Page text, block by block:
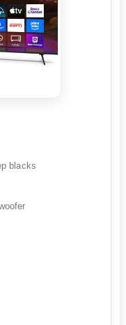
blacks